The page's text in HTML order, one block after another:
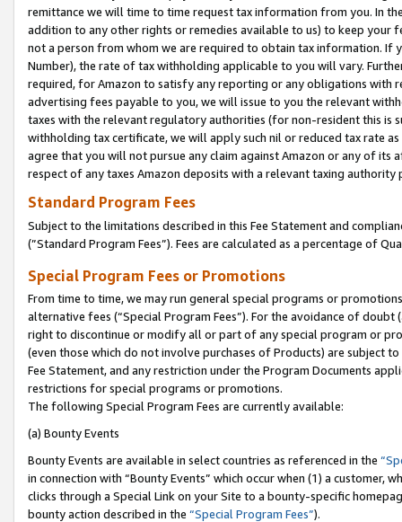
remittance we will time to time request tax information from you. In
addition to any other rights or remedies available to us) to keep your
not a person from whom we are required to obtain tax information. If
Number), the rate of tax withholding applicable to you will vary.
required, for Amazon to satisfy any reporting or any obligations
advertising fees payable to you, we will issue to you the relevant
taxes with the relevant regulatory authorities (for non-resident this is
withholding tax certificate, we will apply such nil or reduced tax rate
agree that you will not pursue any claim against Amazon or any of its
respect of any taxes Amazon deposits with a relevant taxing
Standard Program Fees
Subject to the limitations described in this Fee Statement and
(”Standard Program Fees”). Fees are calculated as a percentage of
Special Program Fees or Promotions
From time to time, we may run general special programs or
alternative fees (“Special Program Fees”). For the avoidance of
right to discontinue or modify all or part of any special program or
(even those which do not involve purchases of Products) are subject
Fee Statement, and any restriction under the Program Documents
restrictions for special programs or promotions.
The following Special Program Fees are currently available:
(a) Bounty Events
Bounty Events are available in select countries as referenced in the
in connection with “Bounty Events” which occur when (1) a customer,
clicks through a Special Link on your Site to a bounty-specific
bounty action described in the “Special Program Fees”).